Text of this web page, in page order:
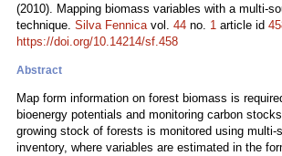
(2010). Mapping biomass variables with a multi-
technique. Silva Fennicavol. 44 no. 1 article id
https://doi.org/10.14214/sf.458
Abstract
Map form information on forest biomass is
bioenergy potentials and monitoring carbon
growing stock of forests is monitored using multi-
inventory, where variables are estimated in the